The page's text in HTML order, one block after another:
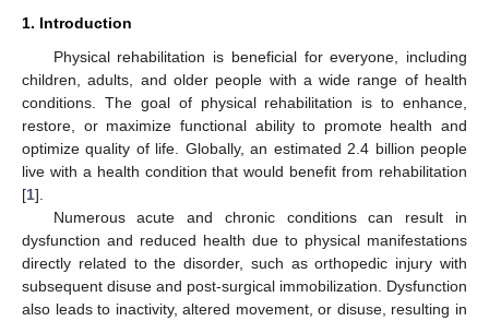
1. Introduction
Physical rehabilitation is beneficial for everyone, including
children, adults, and older people with a wide range of health
conditions. The goal of physical rehabilitation is to enhance,
restore, or maximize functional ability to promote health and
optimize quality of life. Globally, an estimated 2.4 billion people
live with a health condition that would benefit from rehabilitation
[1].
Numerous acute and chronic conditions can result in
dysfunction and reduced health due to physical manifestations
directly related to the disorder, such as orthopedic injury with
subsequent disuse and post-surgical immobilization. Dysfunction
also leads to inactivity, altered movement, or disuse, resulting in